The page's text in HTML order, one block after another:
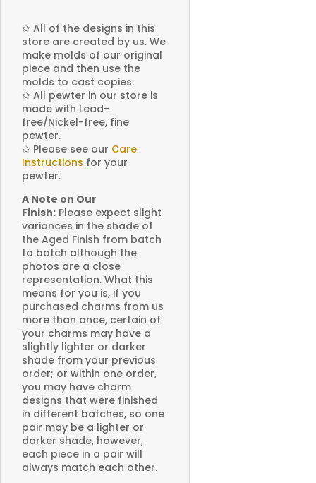
✩ All of the designs in this
store are created by us. We
make molds of our original
piece and then use the
molds to cast copies.
✩ All pewter in our store is
made with Lead-
free/Nickel-free, fine
pewter.
✩ Please see our Care
Instructions for your
pewter.
A Note on Our
Finish: Please expect slight
variances in the shade of
the Aged Finish from batch
to batch although the
photos are a close
representation. What this
means for you is, if you
purchased charms from us
more than once, certain of
your charms may have a
slightly lighter or darker
shade from your previous
order; or within one order,
you may have charm
designs that were finished
in different batches, so one
pair may be a lighter or
darker shade, however,
each piece in a pair will
always match each other.